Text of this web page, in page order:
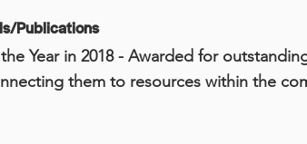
Publications
Year in 2018 - Awarded for
them to resources within the